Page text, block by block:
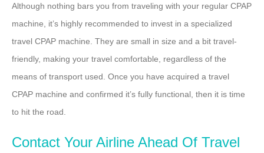
Although nothing bars you from traveling with your regular CPAP
machine, it’s highly recommended to invest in a specialized
travel CPAP machine. They are small in size and a bit travel-
friendly, making your travel comfortable, regardless of the
means of transport used. Once you have acquired a travel
CPAP machine and confirmed it’s fully functional, then it is time
to hit the road.
Contact Your Airline Ahead Of Travel